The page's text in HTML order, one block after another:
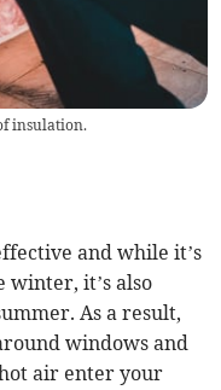
insulation.
and while it’s
winter, it’s also
As a result,
windows and
air enter your